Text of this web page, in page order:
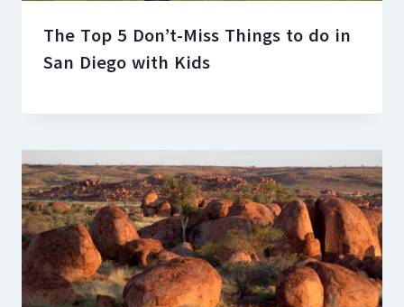
The Top 5 Don’t-Miss Things to do in
San Diego with Kids